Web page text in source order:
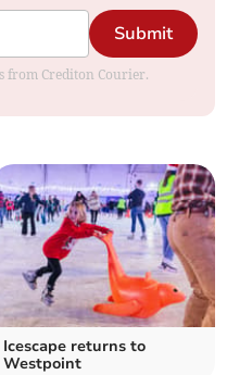
Submit
from Crediton Courier.
Icescape returns to
Westpoint